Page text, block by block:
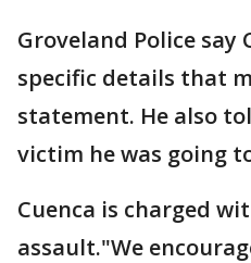
Groveland Police say
specific details that
statement. He also
victim he was going
Cuenca is charged
assault."We